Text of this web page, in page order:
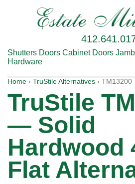
Shutters Doors Cabinet Doors
Hardware
Home › TruStile Alternatives › TM13200
TruStile
— Solid
Hardwood
Flat